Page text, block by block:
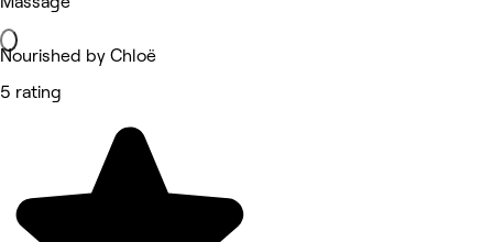
Nourished by Chloë
5 rating